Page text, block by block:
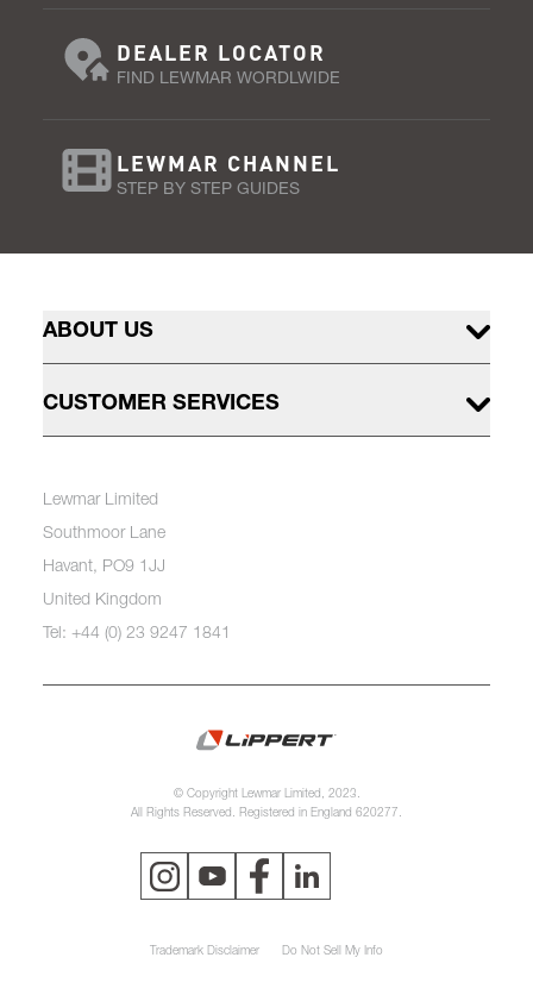
DEALER LOCATOR
FIND LEWMAR WORDLWIDE
LEWMAR CHANNEL
STEP BY STEP GUIDES
ABOUT US
CUSTOMER SERVICES
Lewmar Limited
Southmoor Lane
Havant, PO9 1JJ
United Kingdom
Tel: +44 (0) 23 9247 1841
© Copyright Lewmar Limited, 2023.
All Rights Reserved. Registered in England 620277.
Trademark Disclaimer Do Not Sell My Info